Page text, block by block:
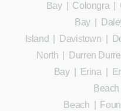
Bay| Colongra|
Bay|
Island
Davistown
North
Durren
Bay| Erina|
Beach
Beach